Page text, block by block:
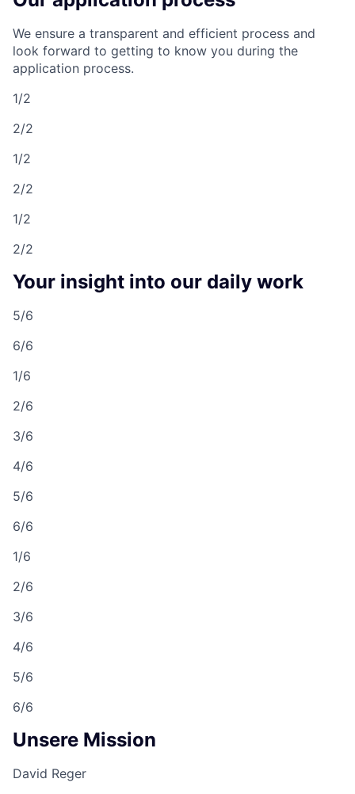
We ensure a transparent and efficient process and
look forward to getting to know you during the
application process.
1/2
2/2
1/2
2/2
1/2
2/2
Your insight into our daily work
5/6
6/6
1/6
2/6
3/6
4/6
5/6
6/6
1/6
2/6
3/6
4/6
5/6
6/6
Unsere Mission
David Reger